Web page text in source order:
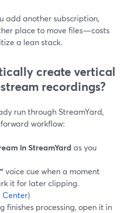
add another subscription,
place to move files—costs
a lean stack.
create vertical
recordings?
run through StreamYard,
workflow:
in StreamYard as you
voice cue when a moment
it for later clipping.
Center)
finishes processing, open it in